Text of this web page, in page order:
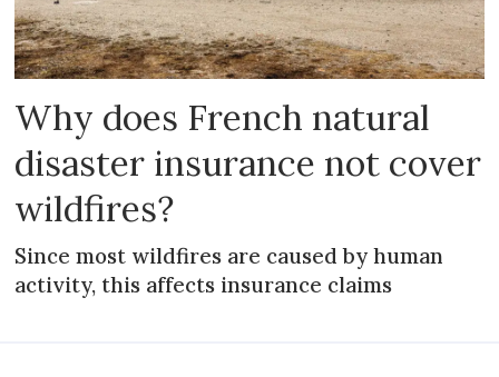
Why does French natural
disaster insurance not cover
wildfires?
Since most wildfires are caused by human
activity, this affects insurance claims